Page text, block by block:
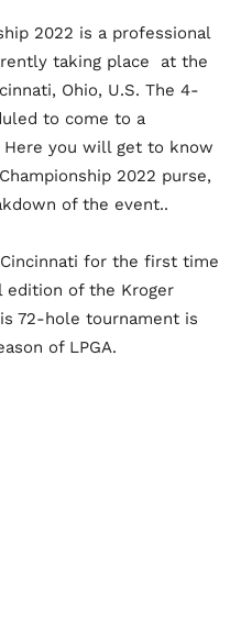
2022 is a professional
taking place at the
Ohio, U.S. The 4-
to come to a
Here you will get to know
2022 purse,
of the event..
Cincinnati for the first time
edition of the Kroger
72-hole tournament is
of LPGA.